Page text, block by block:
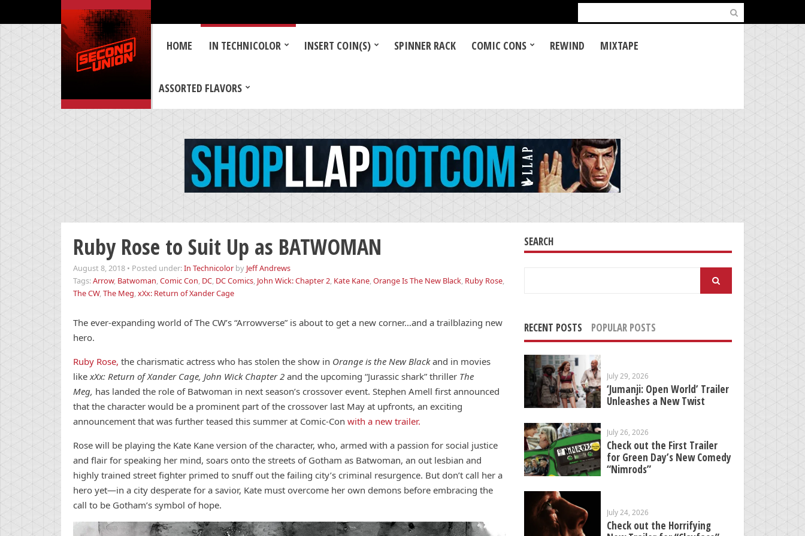
for:
HOME IN TECHNICOLOR INSERT COIN(S) SPINNER RACK COMIC CONS REWIND MIXTAPE
ASSORTED FLAVORS
Ruby Rose to Suit Up as BATWOMAN
August 8, 2018 • Posted under:In Technicolor by Jeff Andrews
Tags:Arrow, Batwoman,Comic Con, DC, DC Comics, John Wick: Chapter 2, Kate Kane,Orange Is The New Black, Ruby Rose,
The CW,The Meg,xXx: Return of Xander Cage
The ever-expanding world of The CW’s “Arrowverse” is about to get a new corner…and a trailblazing new
hero.
Ruby Rose, the charismatic actress who has stolen the show in Orange is the New Blackand in movies
like xXx: Return of Xander Cage, John Wick Chapter 2 and the upcoming “Jurassic shark” thriller The
Meg, has landed the role of Batwoman in next season’s crossover event. Stephen Amell first announced
that the character would be a prominent part of the crossover last May at upfronts, an exciting
announcement that was further teased this summer at Comic-Con with a new trailer.
Rose will be playing the Kate Kane version of the character, who, armed with a passion for social justice
and flair for speaking her mind, soars onto the streets of Gotham as Batwoman, an out lesbian and
highly trained street fighter primed to snuff out the failing city’s criminal resurgence. But don’t call her a
hero yet—in a city desperate for a savior, Kate must overcome her own demons before embracing the
call to be Gotham’s symbol of hope.
SEARCH
RECENT POSTS POPULAR POSTS
July 29, 2026
‘Jumanji: Open World’ Trailer
Unleashes a New Twist
July 26, 2026
Check out the First Trailer
for Green Day’s New Comedy
“Nimrods”
July 24, 2026
Check out the Horrifying